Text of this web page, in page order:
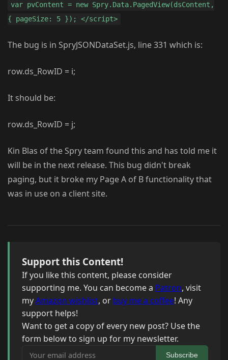
var pvContent = new Spry.Data.PagedView(dsContent,
{ pageSize: 5 }); </script>
The bug is in SpryJSONDataSet.js, line 331 which is:
row.ds_RowID = i;
It should be:
row.ds_RowID = j;
Kin Blas of the Spry team found this and has told me it
will be in the next release. This bug didn't break
paging, but it broke my Page A of B functionality that
was in use on a client site.
Support this Content!
If you like this content, please consider
supporting me. You can become a Patron, visit
myAmazon wishlist, or buy me a coffee! Any
support helps!
Want to get a copy of every new post? Use the
form below to sign up for my newsletter.
Your email address
Subscribe